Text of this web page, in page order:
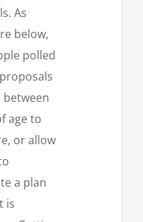
As
below,
polled
age to
or allow
a plan
is